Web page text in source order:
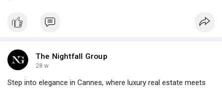
The Nightfall Group
28 w
Step into elegance in Cannes, where luxury real estate meets